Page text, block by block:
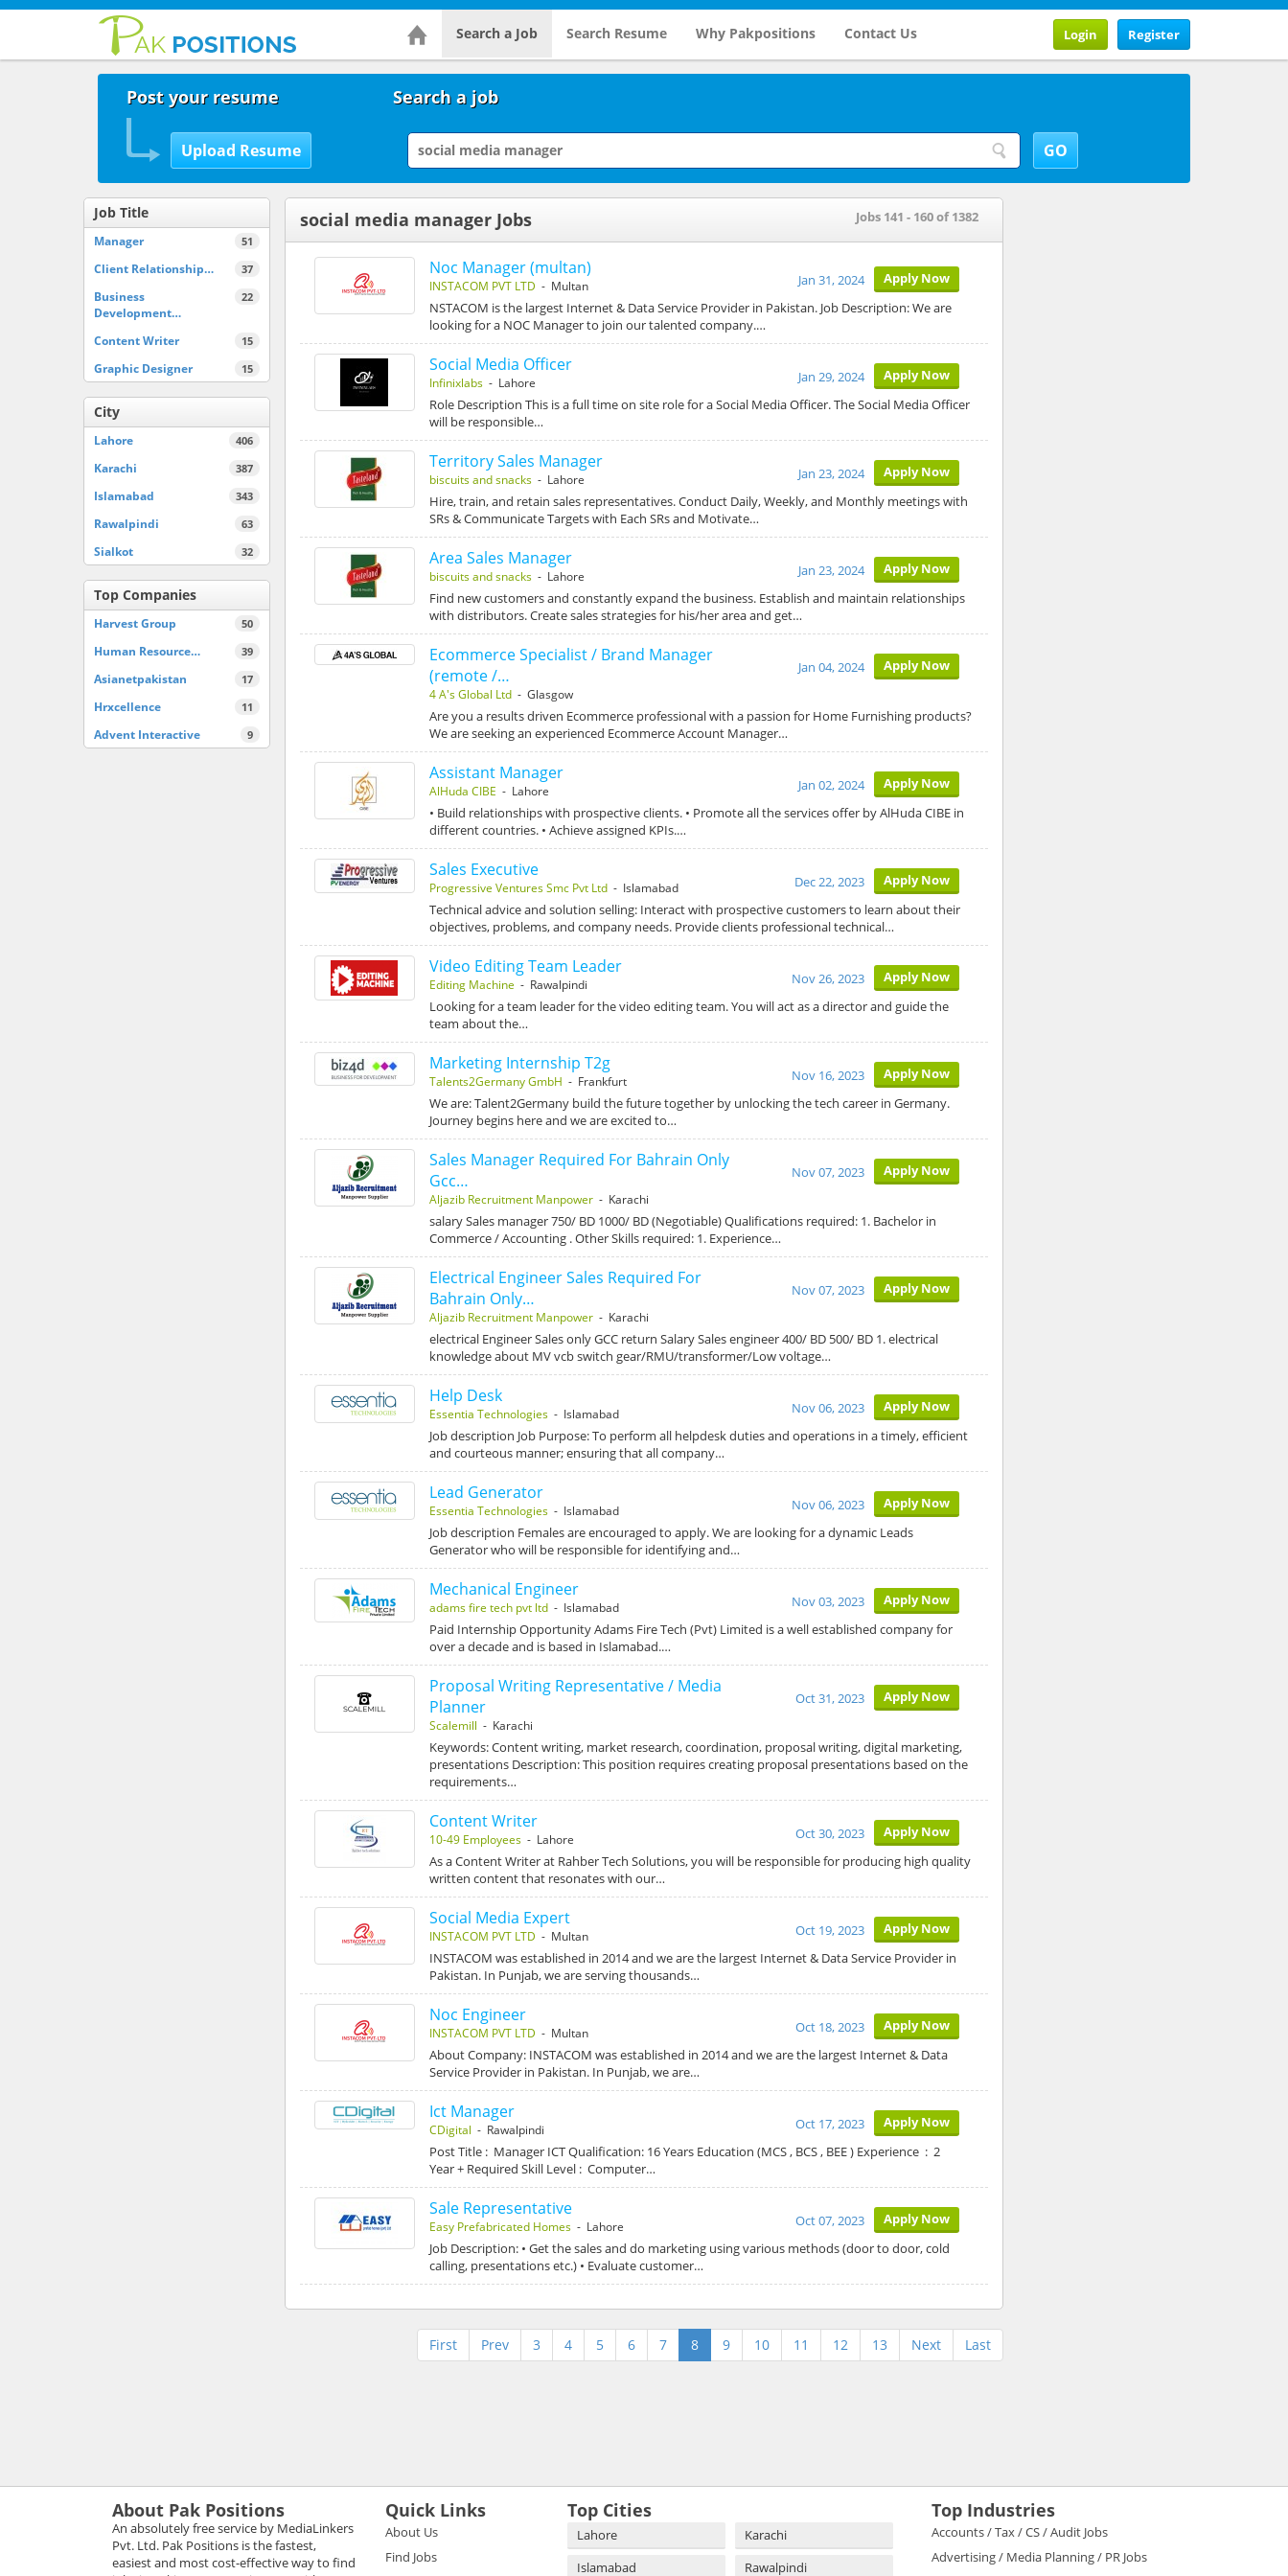
Search a Job Search Resume Why Pakpositions Contact Us Register
Login
Post your resume Search a job
Job Title
51
Manager
37
Client Relationship…
22
Business
Development…
15
Content Writer
15
Graphic Designer
City
406
Lahore
387
Karachi
343
Islamabad
63
Rawalpindi
32
Sialkot
Top Companies
50
Harvest Group
39
Human Resource…
17
Asianetpakistan
11
Hrxcellence
9
Advent Interactive
social media manager Jobs Jobs 141 - 160 of 1382
Noc Manager (multan)
INSTACOM PVT LTD - Multan Apply Now
Jan 31, 2024
NSTACOM is the largest Internet & Data Service Provider in Pakistan. Job Description: We are
looking for a NOC Manager to join our talented company.…
Social Media Officer
Infinixlabs- Lahore Apply Now
Jan 29, 2024
Role Description This is a full time on site role for a Social Media Officer. The Social Media Officer
will be responsible…
Territory Sales Manager
biscuits and snacks- Lahore Apply Now
Jan 23, 2024
Hire, train, and retain sales representatives. Conduct Daily, Weekly, and Monthly meetings with
SRs & Communicate Targets with Each SRs and Motivate…
Area Sales Manager
biscuits and snacks- Lahore Apply Now
Jan 23, 2024
Find new customers and constantly expand the business. Establish and maintain relationships
with distributors. Create sales strategies for his/her area and get…
Ecommerce Specialist / Brand Manager
(remote /…
4 A's Global Ltd- Glasgow
Apply Now
Jan 04, 2024
Are you a results driven Ecommerce professional with a passion for Home Furnishing products?
We are seeking an experienced Ecommerce Account Manager…
Assistant Manager
AlHuda CIBE - Lahore Apply Now
Jan 02, 2024
• Build relationships with prospective clients. • Promote all the services offer by AlHuda CIBE in
different countries. • Achieve assigned KPIs.…
Sales Executive
Progressive Ventures Smc Pvt Ltd- Islamabad Apply Now
Dec 22, 2023
Technical advice and solution selling: Interact with prospective customers to learn about their
objectives, problems, and company needs. Provide clients professional technical…
Video Editing Team Leader
Editing Machine - Rawalpindi Apply Now
Nov 26, 2023
Looking for a team leader for the video editing team. You will act as a director and guide the
team about the…
Marketing Internship T2g
Talents2Germany GmbH - Frankfurt Apply Now
Nov 16, 2023
We are: Talent2Germany build the future together by unlocking the tech career in Germany.
Journey begins here and we are excited to…
Sales Manager Required For Bahrain Only
Gcc…
Aljazib Recruitment Manpower- Karachi
Apply Now
Nov 07, 2023
salary Sales manager 750/ BD 1000/ BD (Negotiable) Qualifications required: 1. Bachelor in
Commerce / Accounting . Other Skills required: 1. Experience…
Electrical Engineer Sales Required For
Bahrain Only…
Aljazib Recruitment Manpower- Karachi
Apply Now
Nov 07, 2023
electrical Engineer Sales only GCC return Salary Sales engineer 400/ BD 500/ BD 1. electrical
knowledge about MV vcb switch gear/RMU/transformer/Low voltage…
Help Desk
Essentia Technologies- Islamabad Apply Now
Nov 06, 2023
Job description Job Purpose: To perform all helpdesk duties and operations in a timely, efficient
and courteous manner; ensuring that all company…
Lead Generator
Essentia Technologies- Islamabad Apply Now
Nov 06, 2023
Job description Females are encouraged to apply. We are looking for a dynamic Leads
Generator who will be responsible for identifying and…
Mechanical Engineer
adams fire tech pvt ltd- Islamabad Apply Now
Nov 03, 2023
Paid Internship Opportunity Adams Fire Tech (Pvt) Limited is a well established company for
over a decade and is based in Islamabad.…
Proposal Writing Representative / Media
Planner
Scalemill - Karachi
Apply Now
Oct 31, 2023
Keywords: Content writing, market research, coordination, proposal writing, digital marketing,
presentations Description: This position requires creating proposal presentations based on the
requirements…
Content Writer
10-49 Employees- Lahore Apply Now
Oct 30, 2023
As a Content Writer at Rahber Tech Solutions, you will be responsible for producing high quality
written content that resonates with our…
Social Media Expert
INSTACOM PVT LTD - Multan Apply Now
Oct 19, 2023
INSTACOM was established in 2014 and we are the largest Internet & Data Service Provider in
Pakistan. In Punjab, we are serving thousands…
Noc Engineer
INSTACOM PVT LTD - Multan Apply Now
Oct 18, 2023
About Company: INSTACOM was established in 2014 and we are the largest Internet & Data
Service Provider in Pakistan. In Punjab, we are…
Ict Manager
CDigital - Rawalpindi Apply Now
Oct 17, 2023
Post Title : Manager ICT Qualification: 16 Years Education (MCS , BCS , BEE ) Experience : 2
Year + Required Skill Level : Computer…
Sale Representative
Easy Prefabricated Homes- Lahore Apply Now
Oct 07, 2023
Job Description: • Get the sales and do marketing using various methods (door to door, cold
calling, presentations etc.) • Evaluate customer…
First Prev 3 4 5 6 7 8 9 10 11 12 13 Next Last
About Pak Positions
An absolutely free service by MediaLinkers
Pvt. Ltd. Pak Positions is the fastest,
easiest and most cost-effective way to find
Quick Links
About Us
Find Jobs
Top Cities
Lahore
Karachi
Islamabad
Rawalpindi
Top Industries
Accounts / Tax / CS / Audit Jobs
Advertising / Media Planning / PR Jobs